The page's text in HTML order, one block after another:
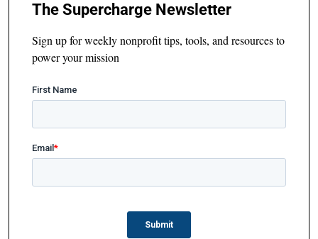
The Supercharge Newsletter
Sign up for weekly nonprofit tips, tools, and resources to
power your mission